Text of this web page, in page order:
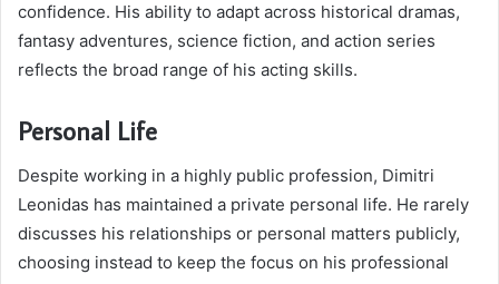
confidence. His ability to adapt across historical dramas,
fantasy adventures, science fiction, and action series
reflects the broad range of his acting skills.
Personal Life
Despite working in a highly public profession, Dimitri
Leonidas has maintained a private personal life. He rarely
discusses his relationships or personal matters publicly,
choosing instead to keep the focus on his professional